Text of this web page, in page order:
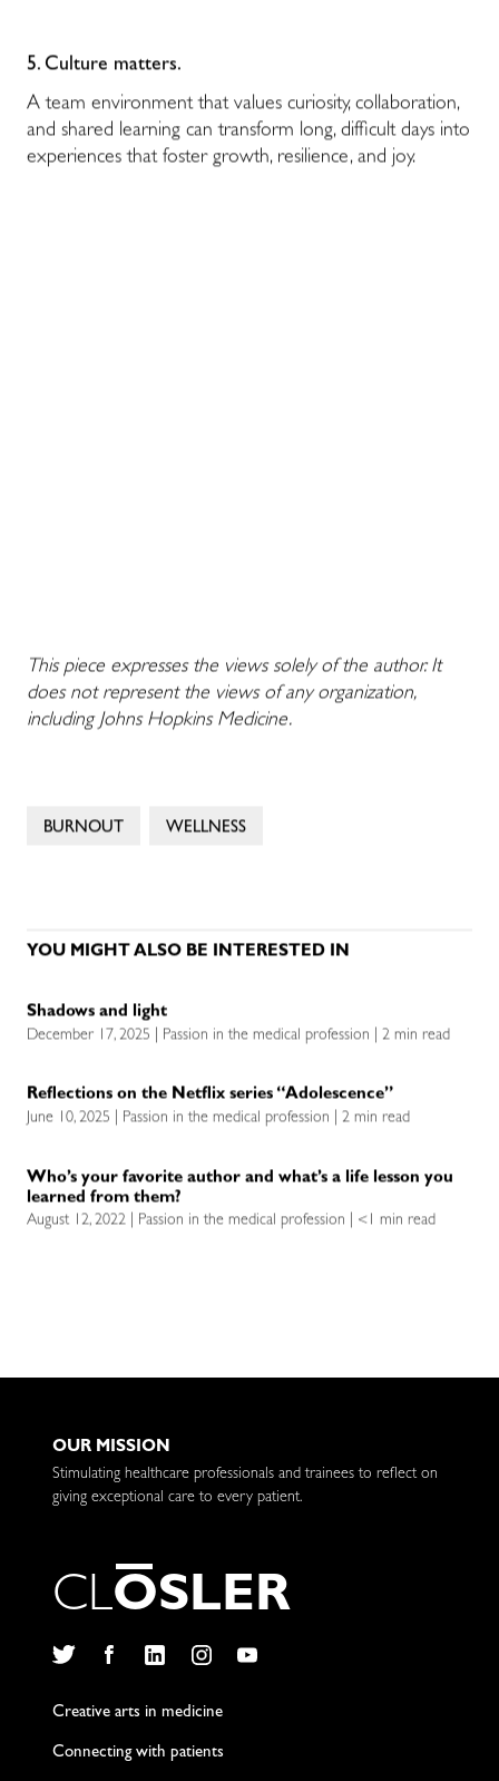
5. Culture matters.
A team environment that values curiosity, collaboration,
and shared learning can transform long, difficult days into
experiences that foster growth, resilience, and joy.
This piece expresses the views solely of the author. It
does not represent the views of any organization,
including Johns Hopkins Medicine.
BURNOUT WELLNESS
YOU MIGHT ALSO BE INTERESTED IN
Shadows and light
December 17, 2025 | Passion in the medical profession | 2 min read
Reflections on the Netflix series “Adolescence”
June 10, 2025 | Passion in the medical profession | 2 min read
Who’s your favorite author and what’s a life lesson you
learned from them?
August 12, 2022 | Passion in the medical profession | <1 min read
OUR MISSION
Stimulating healthcare professionals and trainees to reflect on
giving exceptional care to every patient.
CLOSLER
Creative arts in medicine
Connecting with patients